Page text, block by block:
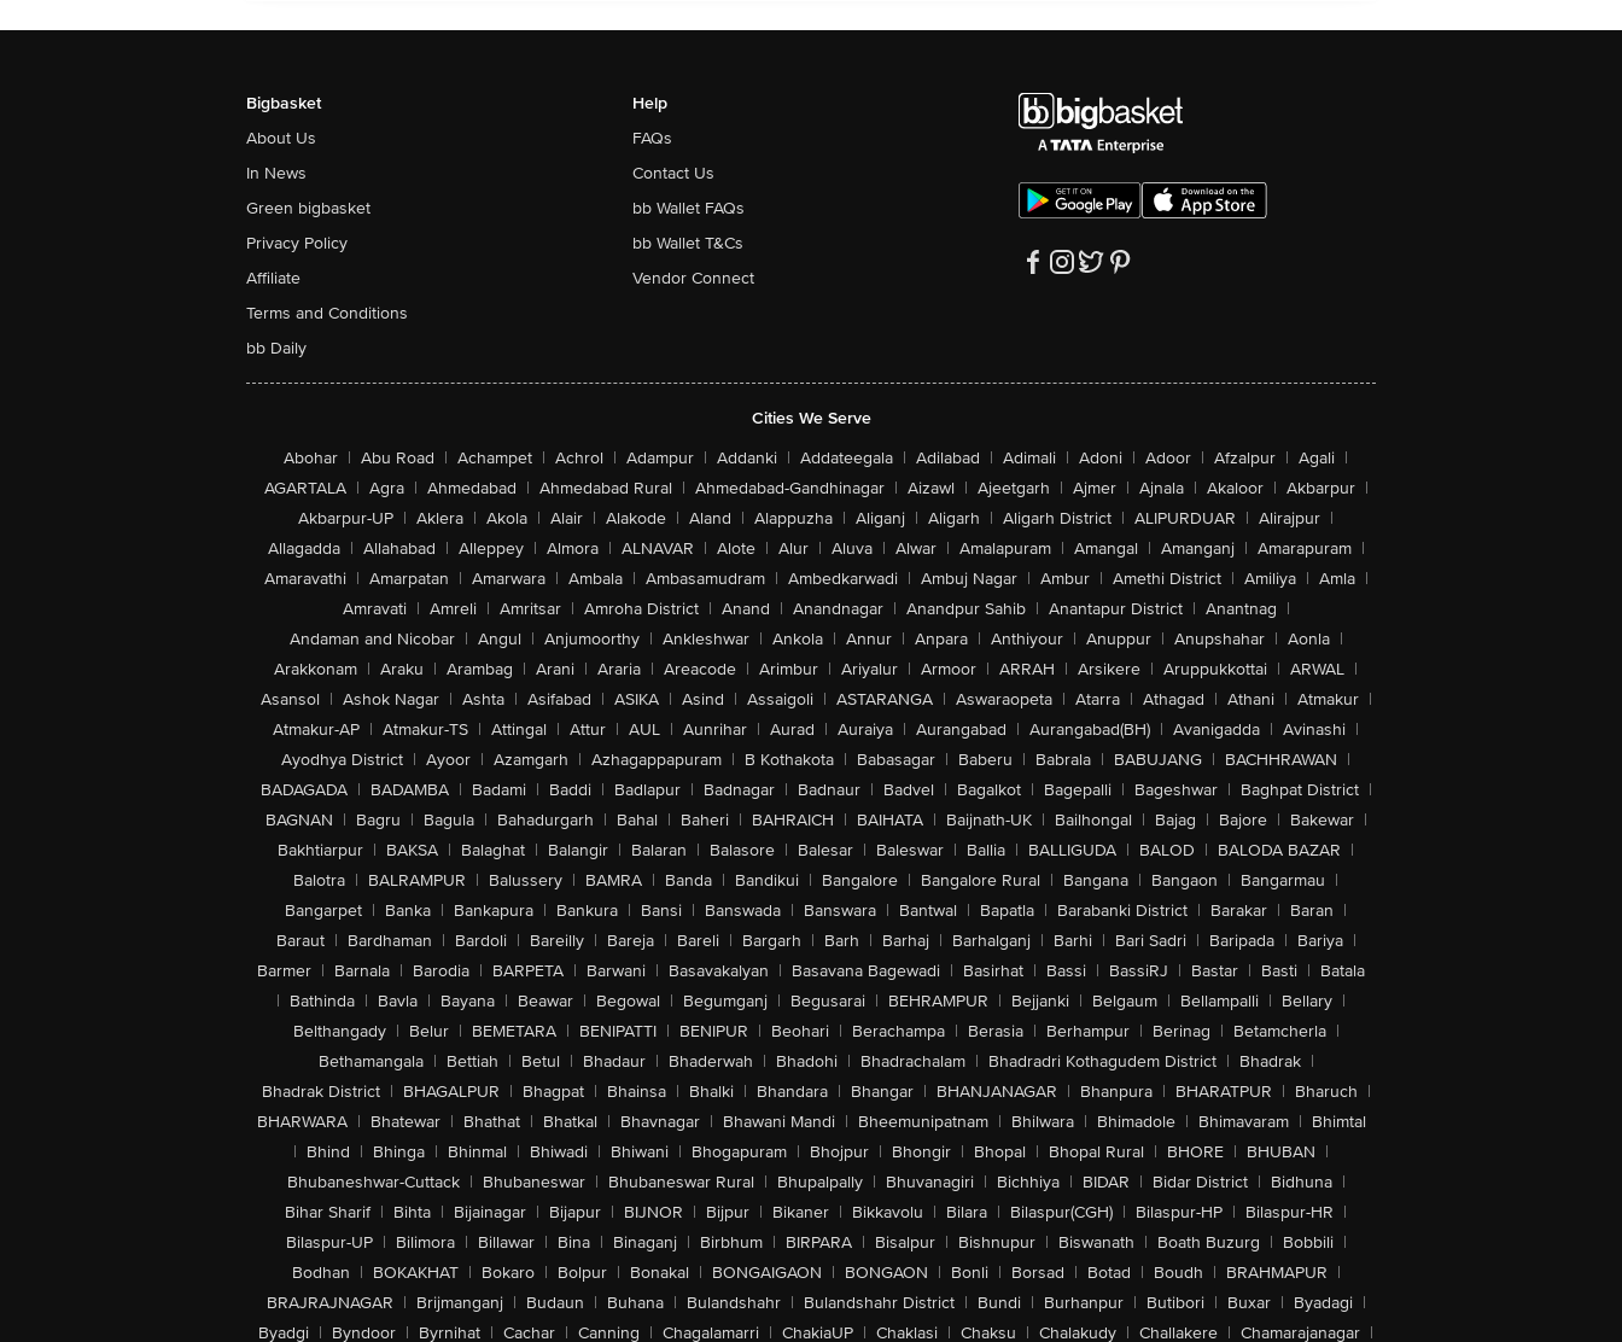
Bigbasket
About Us
In News
Green bigbasket
Privacy Policy
Affiliate
Terms and Conditions
bb Daily
Help
FAQs
Contact Us
bb Wallet FAQs
bb Wallet T&Cs
Vendor Connect
Cities We Serve
Abohar | Abu Road | Achampet | Achrol | Adampur | Addanki | Addateegala | Adilabad | Adimali | Adoni | Adoor | Afzalpur | Agali |
AGARTALA | Agra | Ahmedabad | Ahmedabad Rural | Ahmedabad-Gandhinagar | Aizawl | Ajeetgarh | Ajmer | Ajnala | Akaloor | Akbarpur |
Akbarpur-UP | Aklera | Akola | Alair | Alakode | Aland | Alappuzha | Aliganj | Aligarh | Aligarh District | ALIPURDUAR | Alirajpur |
Allagadda | Allahabad | Alleppey | Almora | ALNAVAR | Alote | Alur | Aluva | Alwar | Amalapuram | Amangal | Amanganj | Amarapuram |
Amaravathi | Amarpatan | Amarwara | Ambala | Ambasamudram | Ambedkarwadi | Ambuj Nagar | Ambur | Amethi District | Amiliya | Amla |
Amravati | Amreli | Amritsar | Amroha District | Anand | Anandnagar | Anandpur Sahib | Anantapur District | Anantnag |
Andaman and Nicobar | Angul | Anjumoorthy | Ankleshwar | Ankola | Annur | Anpara | Anthiyour | Anuppur | Anupshahar | Aonla |
Arakkonam | Araku | Arambag | Arani | Araria | Areacode | Arimbur | Ariyalur | Armoor | ARRAH | Arsikere | Aruppukkottai | ARWAL |
Asansol | Ashok Nagar | Ashta | Asifabad | ASIKA | Asind | Assaigoli | ASTARANGA | Aswaraopeta | Atarra | Athagad | Athani | Atmakur |
Atmakur-AP | Atmakur-TS | Attingal | Attur | AUL | Aunrihar | Aurad | Auraiya | Aurangabad | Aurangabad(BH) | Avanigadda | Avinashi |
Ayodhya District | Ayoor | Azamgarh | Azhagappapuram | B Kothakota | Babasagar | Baberu | Babrala | BABUJANG | BACHHRAWAN |
BADAGADA | BADAMBA | Badami | Baddi | Badlapur | Badnagar | Badnaur | Badvel | Bagalkot | Bagepalli | Bageshwar | Baghpat District |
BAGNAN | Bagru | Bagula | Bahadurgarh | Bahal | Baheri | BAHRAICH | BAIHATA | Baijnath-UK | Bailhongal | Bajag | Bajore | Bakewar |
Bakhtiarpur | BAKSA | Balaghat | Balangir | Balaran | Balasore | Balesar | Baleswar | Ballia | BALLIGUDA | BALOD | BALODA BAZAR |
Balotra | BALRAMPUR | Balussery | BAMRA | Banda | Bandikui | Bangalore | Bangalore Rural | Bangana | Bangaon | Bangarmau |
Bangarpet | Banka | Bankapura | Bankura | Bansi | Banswada | Banswara | Bantwal | Bapatla | Barabanki District | Barakar | Baran |
Baraut | Bardhaman | Bardoli | Bareilly | Bareja | Bareli | Bargarh | Barh | Barhaj | Barhalganj | Barhi | Bari Sadri | Baripada | Bariya |
Barmer | Barnala | Barodia | BARPETA | Barwani | Basavakalyan | Basavana Bagewadi | Basirhat | Bassi | BassiRJ | Bastar | Basti | Batala
| Bathinda | Bavla | Bayana | Beawar | Begowal | Begumganj | Begusarai | BEHRAMPUR | Bejjanki | Belgaum | Bellampalli | Bellary |
Belthangady | Belur | BEMETARA | BENIPATTI | BENIPUR | Beohari | Berachampa | Berasia | Berhampur | Berinag | Betamcherla |
Bethamangala | Bettiah | Betul | Bhadaur | Bhaderwah | Bhadohi | Bhadrachalam | Bhadradri Kothagudem District | Bhadrak |
Bhadrak District | BHAGALPUR | Bhagpat | Bhainsa | Bhalki | Bhandara | Bhangar | BHANJANAGAR | Bhanpura | BHARATPUR | Bharuch |
BHARWARA | Bhatewar | Bhathat | Bhatkal | Bhavnagar | Bhawani Mandi | Bheemunipatnam | Bhilwara | Bhimadole | Bhimavaram | Bhimtal
| Bhind | Bhinga | Bhinmal | Bhiwadi | Bhiwani | Bhogapuram | Bhojpur | Bhongir | Bhopal | Bhopal Rural | BHORE | BHUBAN |
Bhubaneshwar-Cuttack | Bhubaneswar | Bhubaneswar Rural | Bhupalpally | Bhuvanagiri | Bichhiya | BIDAR | Bidar District | Bidhuna |
Bihar Sharif | Bihta | Bijainagar | Bijapur | BIJNOR | Bijpur | Bikaner | Bikkavolu | Bilara | Bilaspur(CGH) | Bilaspur-HP | Bilaspur-HR |
Bilaspur-UP | Bilimora | Billawar | Bina | Binaganj | Birbhum | BIRPARA | Bisalpur | Bishnupur | Biswanath | Boath Buzurg | Bobbili |
Bodhan | BOKAKHAT | Bokaro | Bolpur | Bonakal | BONGAIGAON | BONGAON | Bonli | Borsad | Botad | Boudh | BRAHMAPUR |
BRAJRAJNAGAR | Brijmanganj | Budaun | Buhana | Bulandshahr | Bulandshahr District | Bundi | Burhanpur | Butibori | Buxar | Byadagi |
Byadgi | Byndoor | Byrnihat | Cachar | Canning | Chagalamarri | ChakiaUP | Chaklasi | Chaksu | Chalakudy | Challakere | Chamarajanagar |